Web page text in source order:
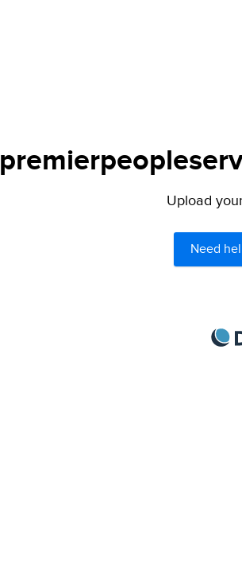
Upload
Need